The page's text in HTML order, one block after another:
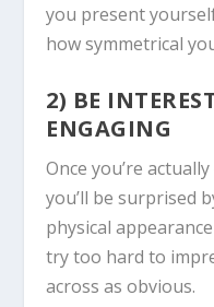
you present
how symmetrical
2) BE
ENGAGING
Once you’re
you’ll be surprised
physical
try too hard to
across as obvious.